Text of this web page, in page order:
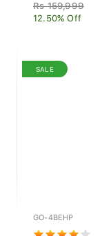
Rs 159,999
12.50% Off
SALE
GO-4BEHP